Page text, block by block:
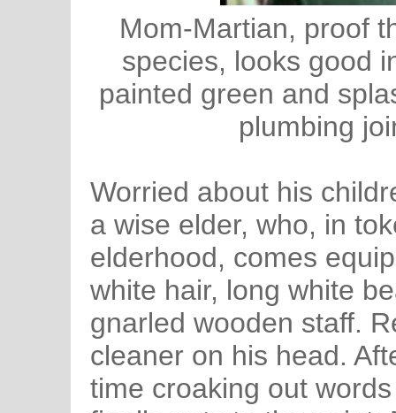
Mom-Martian, proof
species, looks good
painted green and
plumbing
Worried about his
a wise elder, who, in
elderhood, comes
white hair, long white
gnarled wooden staff.
cleaner on his head.
time croaking out